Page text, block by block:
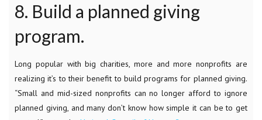
8. Build a planned giving
program.
Long popular with big charities, more and more nonprofits are
realizing it’s to their benefit to build programs for planned giving.
“Small and mid-sized nonprofits can no longer afford to ignore
planned giving, and many don’t know how simple it can be to get